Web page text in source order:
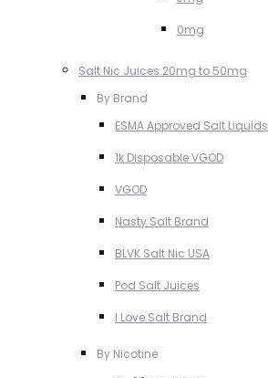
0mg
Salt Nic Juices 20mg to 50mg
By Brand
ESMA Approved Salt Liquids
1k Disposable VGOD
VGOD
Nasty Salt Brand
BLVK Salt Nic USA
Pod Salt Juices
I Love Salt Brand
By Nicotine